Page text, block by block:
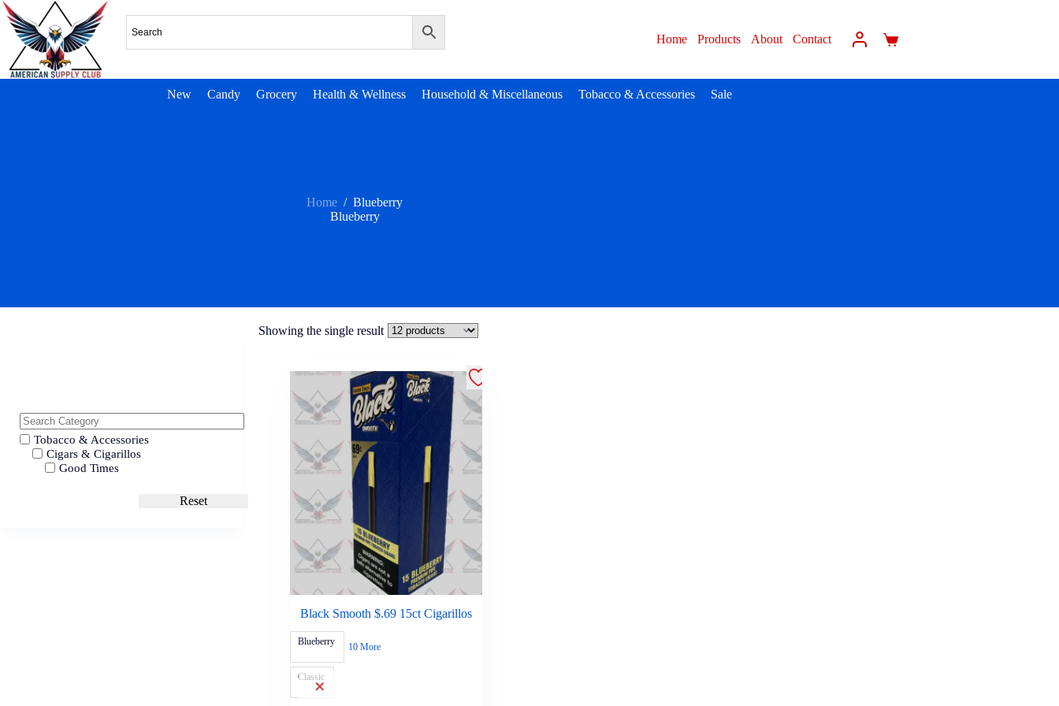
Home Products About Contact
New Candy Grocery Health & Wellness Household & Miscellaneous Tobacco & Accessories Sale
Home / Blueberry
Blueberry
Showing the single result
Black Smooth $.69 15ct Cigarillos
Blueberry
Classic
10 More
Tobacco & Accessories
Cigars & Cigarillos
Good Times
Reset